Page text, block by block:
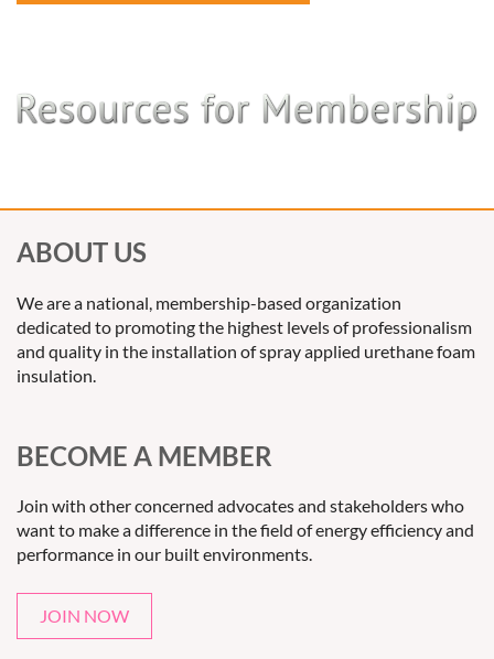
ABOUT US
We are a national, membership-based organization
dedicated to promoting the highest levels of professionalism
and quality in the installation of spray applied urethane foam
insulation.
BECOME A MEMBER
Join with other concerned advocates and stakeholders who
want to make a difference in the field of energy efficiency and
performance in our built environments.
JOIN NOW